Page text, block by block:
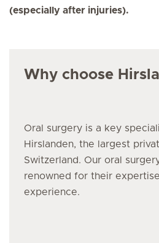
(especially after injuries).
Why choose
Oral surgery is a key
Hirslanden, the largest
Switzerland. Our oral
renowned for their
experience.